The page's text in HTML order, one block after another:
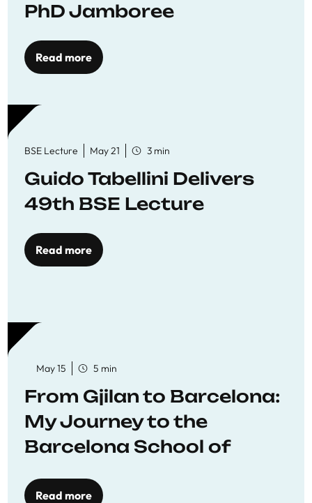
PhD Jamboree
Read more
BSE Lecture May 21 3 min
Guido Tabellini Delivers
49th BSE Lecture
Read more
May 15 5 min
From Gjilan to Barcelona:
My Journey to the
Barcelona School of
Read more